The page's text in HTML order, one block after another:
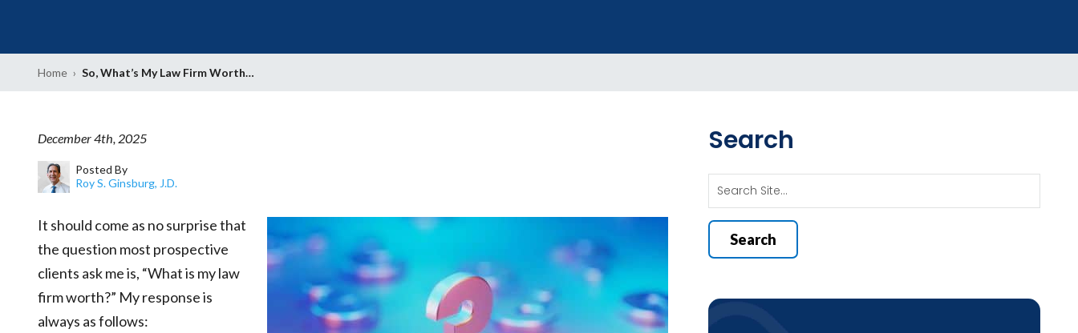
Home › So, What’s My Law Firm Worth…
December 4th, 2025
Posted By
Roy S. Ginsburg, J.D.
It should come as no surprise that
the question most prospective
clients ask me is, “What is my law
firm worth?” My response is
always as follows:
Search